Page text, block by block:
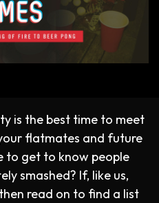
is the best time to meet
flatmates and future
to get to know people
smashed? If, like us,
read on to find a list